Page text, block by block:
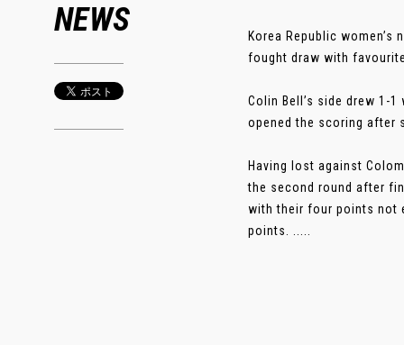
NEWS
Korea Republic women’s
fought draw with
Colin Bell’s side drew 1-
opened the scoring after
Having lost against
the second round after
with their four points not
points. .....